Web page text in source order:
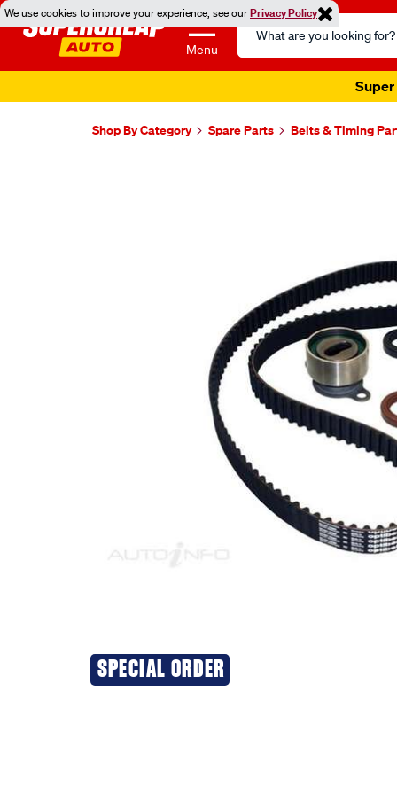
We use cookies to improve your experience, see ourPrivacy Policy
Menu
Search
Catalog
Super
Shop By Category Spare Parts Belts & Timing
SPECIAL ORDER